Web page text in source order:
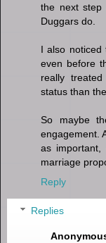
the next step
Duggars do.
I also noticed
even before
really
status than
So maybe
engagement.
as
marriage
Reply
Replies